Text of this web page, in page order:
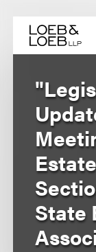
content
State